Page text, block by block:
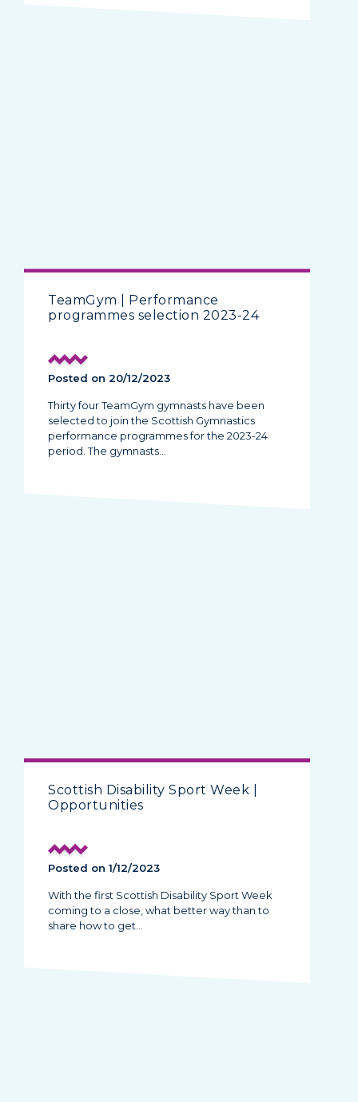
TeamGym | Performance
programmes selection 2023-24
Posted on 20/12/2023
Thirty four TeamGym gymnasts have been
selected to join the Scottish Gymnastics
performance programmes for the 2023-24
period. The gymnasts…
Scottish Disability Sport Week |
Opportunities
Posted on 1/12/2023
With the first Scottish Disability Sport Week
coming to a close, what better way than to
share how to get…